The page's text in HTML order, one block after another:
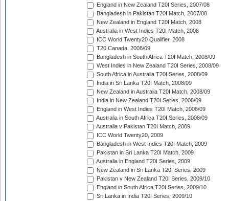
England in New Zealand T20I Series, 2007/08
Bangladesh in Pakistan T20I Match, 2007/08
New Zealand in England T20I Match, 2008
Australia in West Indies T20I Match, 2008
ICC World Twenty20 Qualifier, 2008
T20 Canada, 2008/09
Bangladesh in South Africa T20I Match, 2008/09
West Indies in New Zealand T20I Series, 2008/09
South Africa in Australia T20I Series, 2008/09
India in Sri Lanka T20I Match, 2008/09
New Zealand in Australia T20I Match, 2008/09
India in New Zealand T20I Series, 2008/09
England in West Indies T20I Match, 2008/09
Australia in South Africa T20I Series, 2008/09
Australia v Pakistan T20I Match, 2009
ICC World Twenty20, 2009
Bangladesh in West Indies T20I Match, 2009
Pakistan in Sri Lanka T20I Match, 2009
Australia in England T20I Series, 2009
New Zealand in Sri Lanka T20I Series, 2009
Pakistan v New Zealand T20I Series, 2009/10
England in South Africa T20I Series, 2009/10
Sri Lanka in India T20I Series, 2009/10